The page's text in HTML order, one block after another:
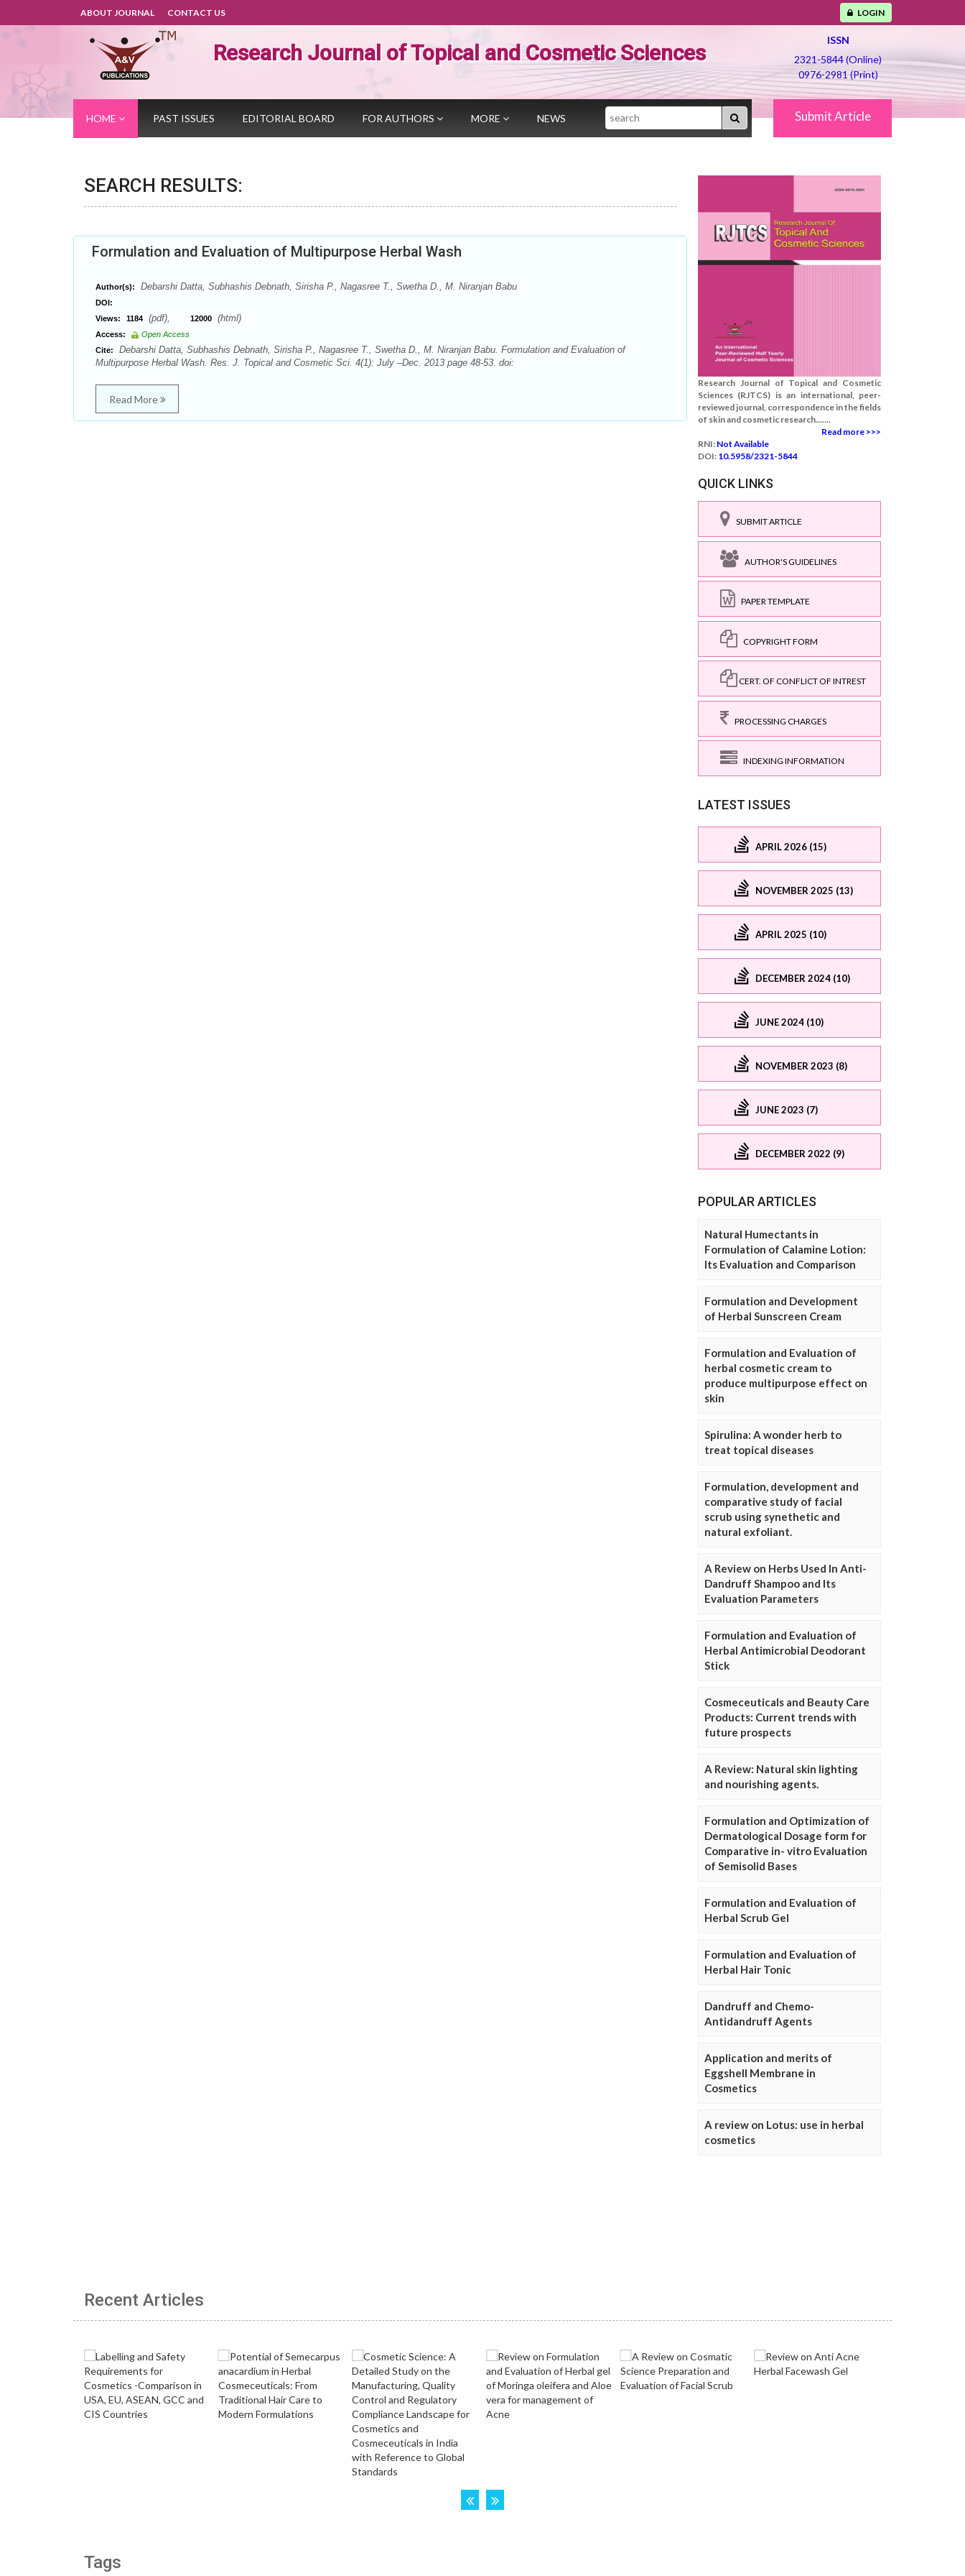
ABOUT JOURNAL CONTACT US LOGIN
Research Journal of Topical and Cosmetic Sciences
ISSN
2321-5844 (Online)
0976-2981 (Print)
HOME PAST ISSUES EDITORIAL BOARD FOR AUTHORS MORE NEWS Search Submit Article
SEARCH RESULTS:
Formulation and Evaluation of Multipurpose Herbal Wash
Author(s): Debarshi Datta, Subhashis Debnath, Sirisha P., Nagasree T., Swetha D., M. Niranjan Babu
DOI:
Views:
1184 (pdf), 12000 (html)
Access:
Open Access
Cite:
Debarshi Datta, Subhashis Debnath, Sirisha P., Nagasree T., Swetha D., M. Niranjan Babu. Formulation and Evaluation of
Multipurpose Herbal Wash. Res. J. Topical and Cosmetic Sci. 4(1): July –Dec. 2013 page 48-53. doi:
Read More
Research Journal of Topical and Cosmetic
Sciences (RJTCS) is an international, peer-
reviewed journal, correspondence in the fields
of skin and cosmetic research.......
Read more >>>
RNI: Not Available
DOI: 10.5958/2321-5844
QUICK LINKS
SUBMIT ARTICLE
AUTHOR'S GUIDELINES
PAPER TEMPLATE
COPYRIGHT FORM
CERT. OF CONFLICT OF INTREST
PROCESSING CHARGES
INDEXING INFORMATION
LATEST ISSUES
APRIL 2026 (15)
NOVEMBER 2025 (13)
APRIL 2025 (10)
DECEMBER 2024 (10)
JUNE 2024 (10)
NOVEMBER 2023 (8)
JUNE 2023 (7)
DECEMBER 2022 (9)
POPULAR ARTICLES
Natural Humectants in
Formulation of Calamine Lotion:
Its Evaluation and Comparison
Formulation and Development
of Herbal Sunscreen Cream
Formulation and Evaluation of
herbal cosmetic cream to
produce multipurpose effect on
skin
Spirulina: A wonder herb to
treat topical diseases
Formulation, development and
comparative study of facial
scrub using synethetic and
natural exfoliant.
A Review on Herbs Used In Anti-
Dandruff Shampoo and Its
Evaluation Parameters
Formulation and Evaluation of
Herbal Antimicrobial Deodorant
Stick
Cosmeceuticals and Beauty Care
Products: Current trends with
future prospects
A Review: Natural skin lighting
and nourishing agents.
Formulation and Optimization of
Dermatological Dosage form for
Comparative in- vitro Evaluation
of Semisolid Bases
Formulation and Evaluation of
Herbal Scrub Gel
Formulation and Evaluation of
Herbal Hair Tonic
Dandruff and Chemo-
Antidandruff Agents
Application and merits of
Eggshell Membrane in
Cosmetics
A review on Lotus: use in herbal
cosmetics
Recent Articles
Tags